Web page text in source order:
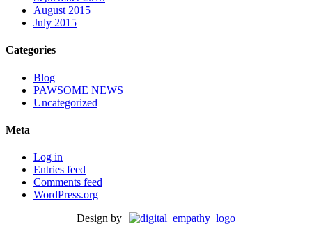
August 2015
July 2015
Categories
Blog
PAWSOME NEWS
Uncategorized
Meta
Log in
Entries feed
Comments feed
WordPress.org
Design by